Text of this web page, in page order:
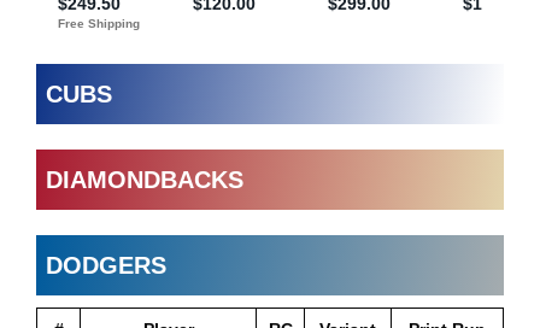
CUBS
DIAMONDBACKS
DODGERS